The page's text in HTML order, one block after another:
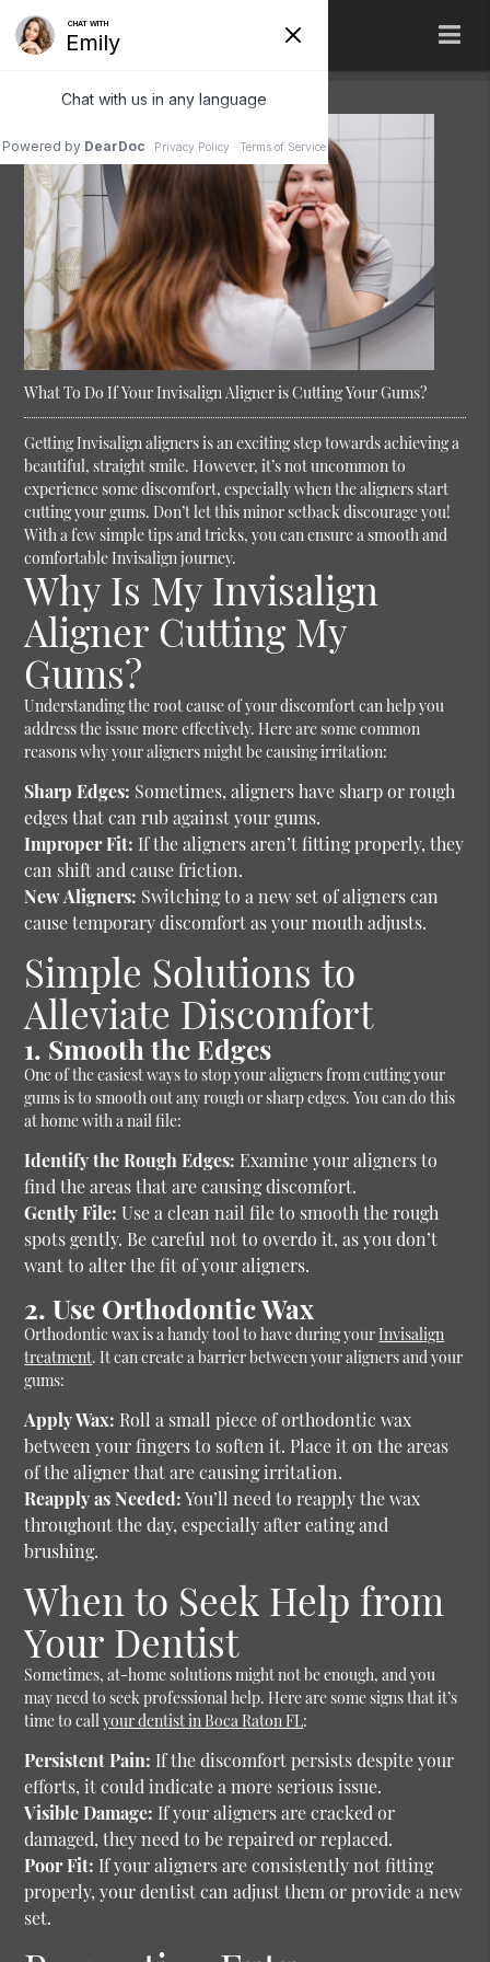
What To Do If Your Invisalign Aligner is Cutting Your Gums?
Getting Invisalign aligners is an exciting step towards achieving a
beautiful, straight smile. However, it’s not uncommon to
experience some discomfort, especially when the aligners start
cutting your gums. Don’t let this minor setback discourage you!
With a few simple tips and tricks, you can ensure a smooth and
comfortable Invisalign journey.
Why Is My Invisalign
Aligner Cutting My
Gums?
Understanding the root cause of your discomfort can help you
address the issue more effectively. Here are some common
reasons why your aligners might be causing irritation:
Sharp Edges: Sometimes, aligners have sharp or rough
edges that can rub against your gums.
Improper Fit: If the aligners aren’t fitting properly, they
can shift and cause friction.
New Aligners: Switching to a new set of aligners can
cause temporary discomfort as your mouth adjusts.
Simple Solutions to
Alleviate Discomfort
1. Smooth the Edges
One of the easiest ways to stop your aligners from cutting your
gums is to smooth out any rough or sharp edges. You can do this
at home with a nail file:
Identify the Rough Edges: Examine your aligners to
find the areas that are causing discomfort.
Gently File: Use a clean nail file to smooth the rough
spots gently. Be careful not to overdo it, as you don’t
want to alter the fit of your aligners.
2. Use Orthodontic Wax
Orthodontic wax is a handy tool to have during your Invisalign
treatment. It can create a barrier between your aligners and your
gums:
Apply Wax: Roll a small piece of orthodontic wax
between your fingers to soften it. Place it on the areas
of the aligner that are causing irritation.
Reapply as Needed:You’ll need to reapply the wax
throughout the day, especially after eating and
brushing.
When to Seek Help from
Your Dentist
Sometimes, at-home solutions might not be enough, and you
may need to seek professional help. Here are some signs that it’s
time to callyour dentist in Boca Raton FL:
Persistent Pain: If the discomfort persists despite your
efforts, it could indicate a more serious issue.
Visible Damage: If your aligners are cracked or
damaged, they need to be repaired or replaced.
Poor Fit: If your aligners are consistently not fitting
properly, your dentist can adjust them or provide a new
set.